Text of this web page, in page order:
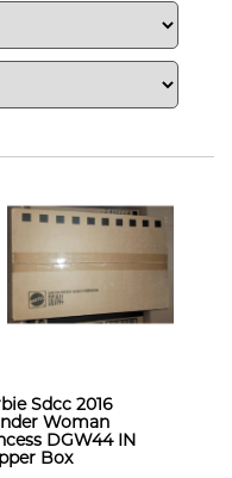
Sdcc 2016
Woman
DGW44 IN
Box